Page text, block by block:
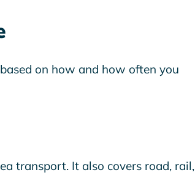
on how and how often you
transport. It also covers road, rail,